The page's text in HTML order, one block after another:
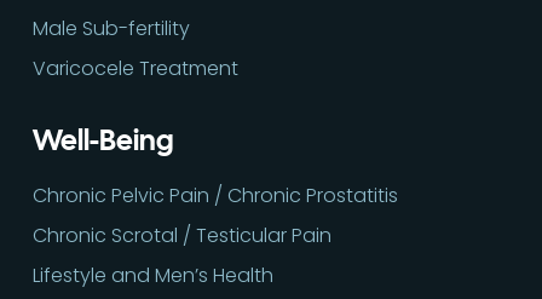
Male Sub-fertility
Varicocele Treatment
Well-Being
Chronic Pelvic Pain / Chronic Prostatitis
Chronic Scrotal / Testicular Pain
Lifestyle and Men’s Health